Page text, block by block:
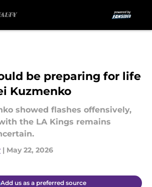
be preparing for life
Kuzmenko
showed flashes offensively,
the LA Kings remains
| May 22, 2026
Add us as a preferred source